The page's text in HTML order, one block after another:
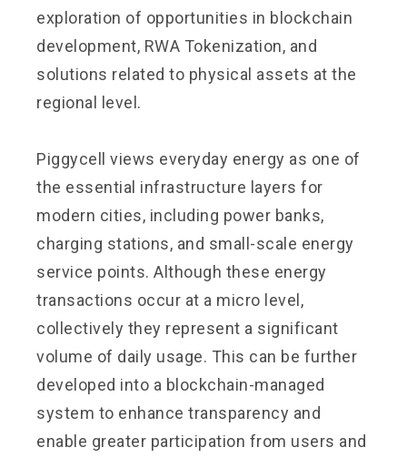
exploration of opportunities in blockchain
development, RWA Tokenization, and
solutions related to physical assets at the
regional level.
Piggycell views everyday energy as one of
the essential infrastructure layers for
modern cities, including power banks,
charging stations, and small-scale energy
service points. Although these energy
transactions occur at a micro level,
collectively they represent a significant
volume of daily usage. This can be further
developed into a blockchain-managed
system to enhance transparency and
enable greater participation from users and